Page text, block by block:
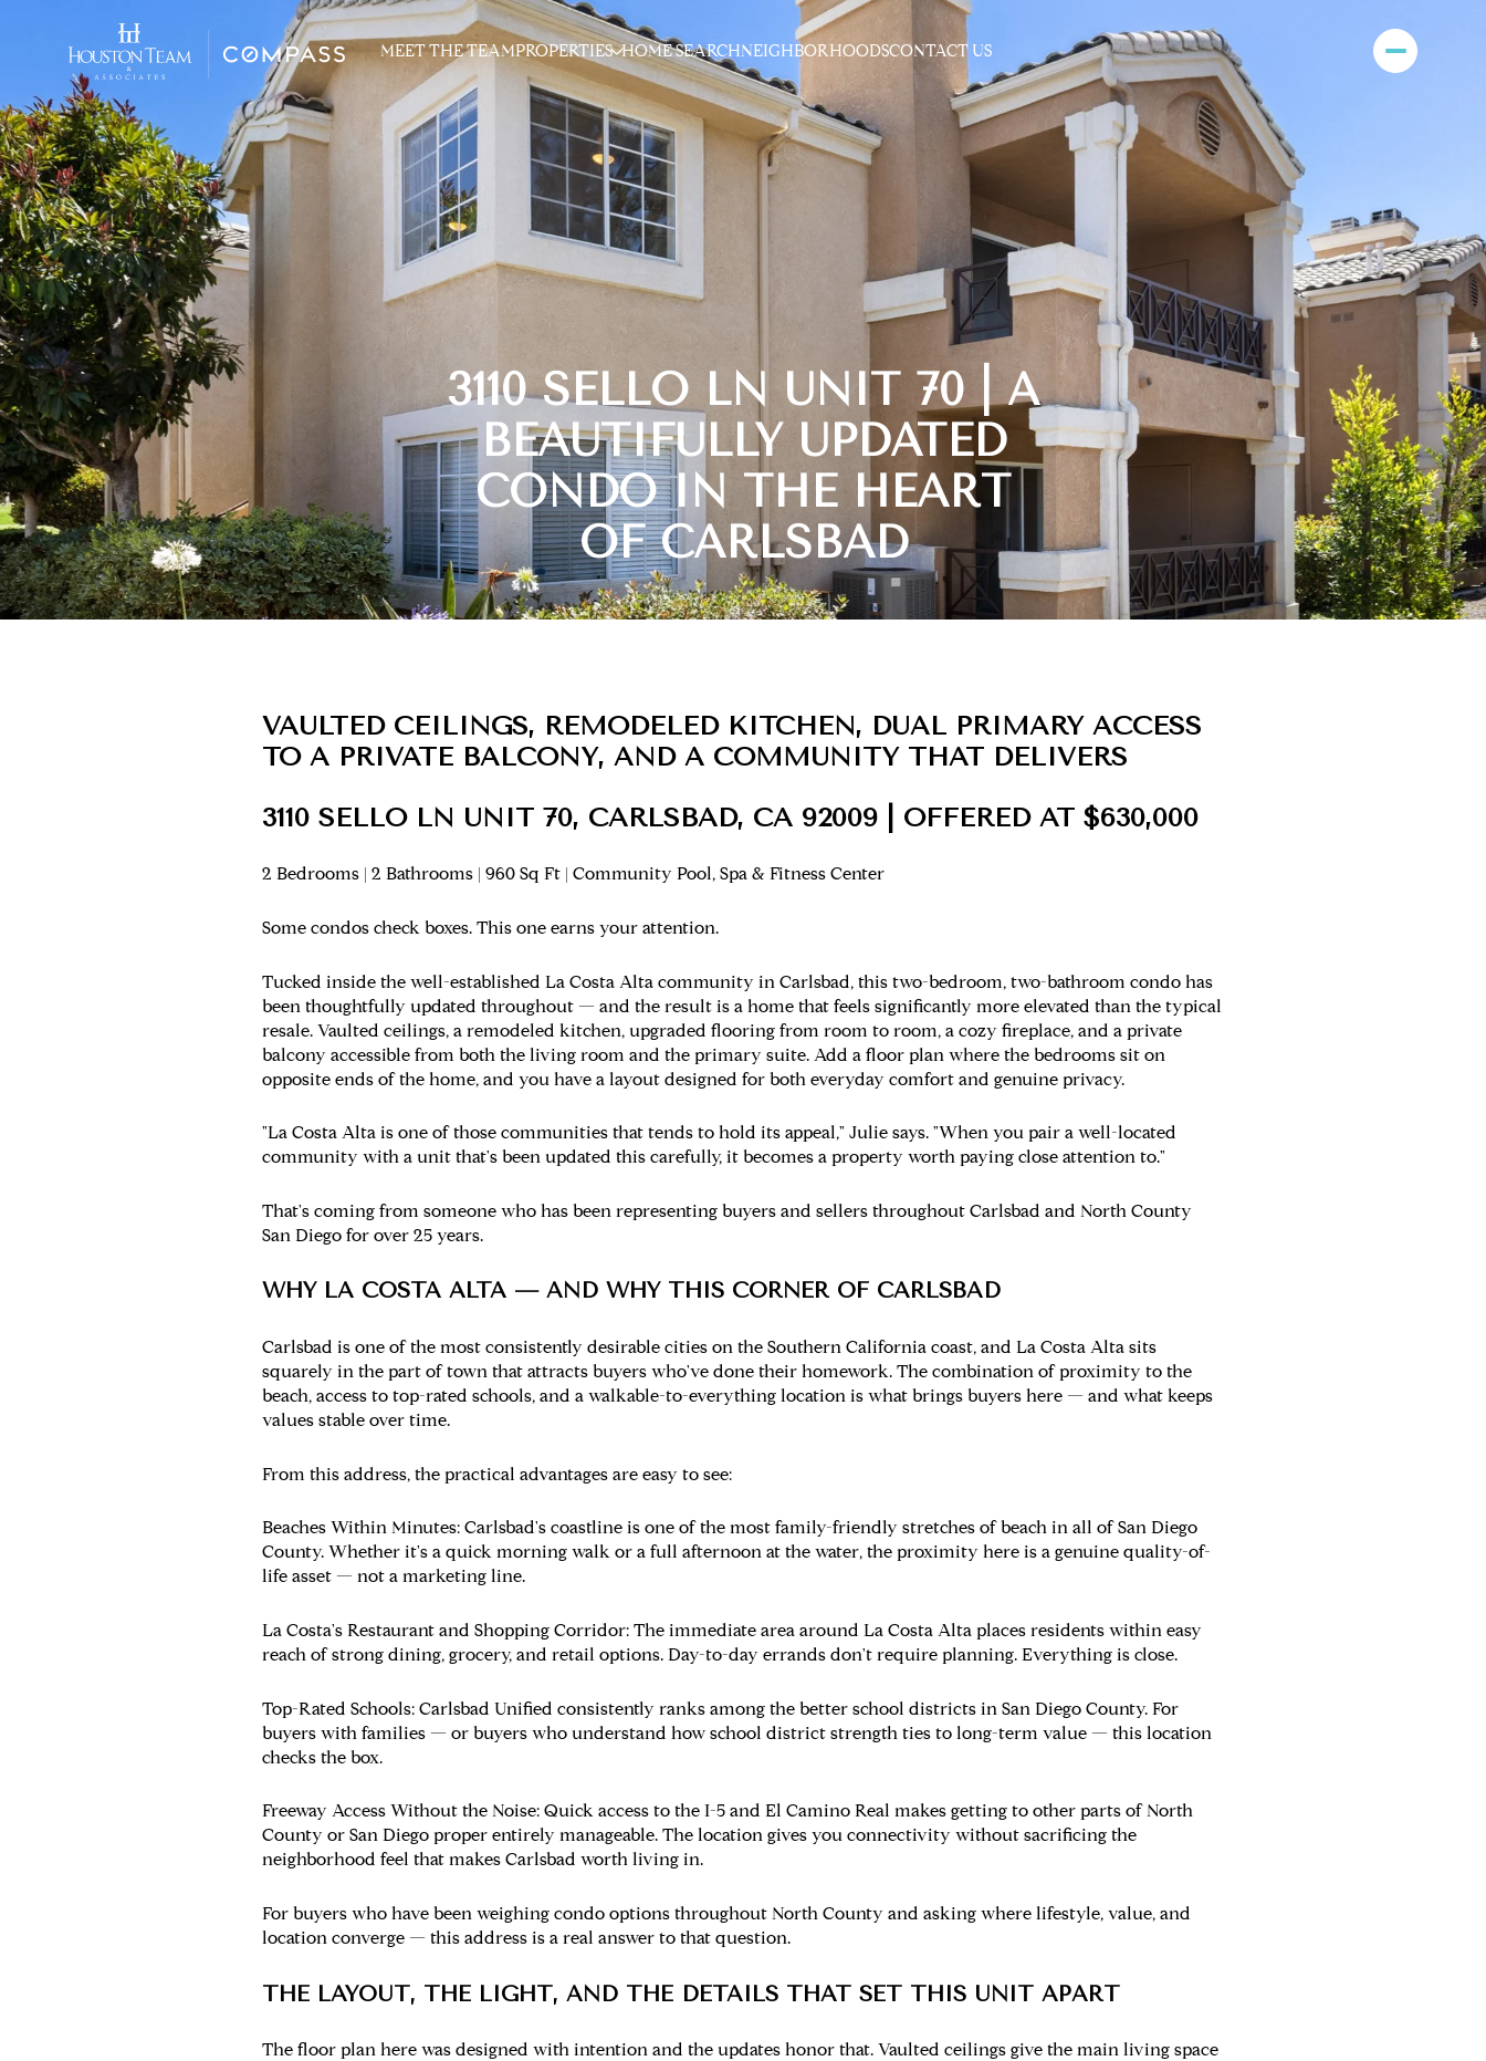
MEET THE TEAMPROPERTIES HOME SEARCHNEIGHBORHOODSCONTACT US
3110 SELLO LN UNIT 70 | A
BEAUTIFULLY UPDATED
CONDO IN THE HEART
OF CARLSBAD
VAULTED CEILINGS, REMODELED KITCHEN, DUAL PRIMARY ACCESS
TO A PRIVATE BALCONY, AND A COMMUNITY THAT DELIVERS
3110 SELLO LN UNIT 70, CARLSBAD, CA 92009 | OFFERED AT $630,000
2 Bedrooms | 2 Bathrooms | 960 Sq Ft | Community Pool, Spa & Fitness Center
Some condos check boxes. This one earns your attention.
Tucked inside the well-established La Costa Alta community in Carlsbad, this two-bedroom, two-bathroom condo has
been thoughtfully updated throughout — and the result is a home that feels significantly more elevated than the typical
resale. Vaulted ceilings, a remodeled kitchen, upgraded flooring from room to room, a cozy fireplace, and a private
balcony accessible from both the living room and the primary suite. Add a floor plan where the bedrooms sit on
opposite ends of the home, and you have a layout designed for both everyday comfort and genuine privacy.
"La Costa Alta is one of those communities that tends to hold its appeal," Julie says. "When you pair a well-located
community with a unit that's been updated this carefully, it becomes a property worth paying close attention to."
That's coming from someone who has been representing buyers and sellers throughout Carlsbad and North County
San Diego for over 25 years.
WHY LA COSTA ALTA — AND WHY THIS CORNER OF CARLSBAD
Carlsbad is one of the most consistently desirable cities on the Southern California coast, and La Costa Alta sits
squarely in the part of town that attracts buyers who've done their homework. The combination of proximity to the
beach, access to top-rated schools, and a walkable-to-everything location is what brings buyers here — and what keeps
values stable over time.
From this address, the practical advantages are easy to see:
Beaches Within Minutes: Carlsbad's coastline is one of the most family-friendly stretches of beach in all of San Diego
County. Whether it's a quick morning walk or a full afternoon at the water, the proximity here is a genuine quality-of-
life asset — not a marketing line.
La Costa's Restaurant and Shopping Corridor: The immediate area around La Costa Alta places residents within easy
reach of strong dining, grocery, and retail options. Day-to-day errands don't require planning. Everything is close.
Top-Rated Schools: Carlsbad Unified consistently ranks among the better school districts in San Diego County. For
buyers with families — or buyers who understand how school district strength ties to long-term value — this location
checks the box.
Freeway Access Without the Noise: Quick access to the I-5 and El Camino Real makes getting to other parts of North
County or San Diego proper entirely manageable. The location gives you connectivity without sacrificing the
neighborhood feel that makes Carlsbad worth living in.
For buyers who have been weighing condo options throughout North County and asking where lifestyle, value, and
location converge — this address is a real answer to that question.
THE LAYOUT, THE LIGHT, AND THE DETAILS THAT SET THIS UNIT APART
The floor plan here was designed with intention and the updates honor that. Vaulted ceilings give the main living space